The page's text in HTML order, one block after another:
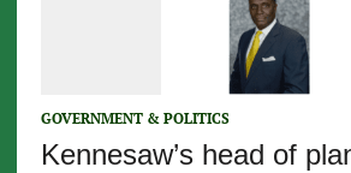
GOVERNMENT & POLITICS
Kennesaw’s head of